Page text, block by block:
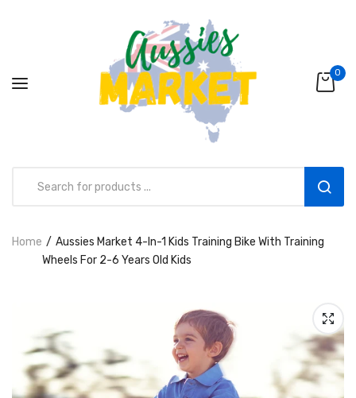
Aussies Market 2 in 1 Kids Wooden
Climbing Triangle Set with Slide
0
Home
Aussies Market 4-In-1 Kids Training Bike With Training
Wheels For 2-6 Years Old Kids